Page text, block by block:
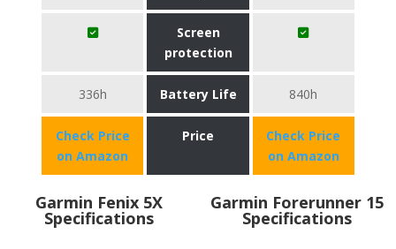
Screen
protection
336h Battery Life 840h
Check Price
on Amazon
Price
Check Price
on Amazon
Garmin Fenix 5X
Specifications
Garmin Forerunner 15
Specifications